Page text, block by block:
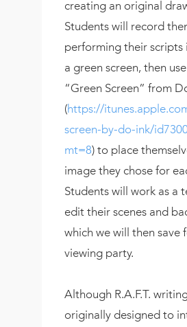
creating an original
Students will record
performing their scripts
a green screen, then
“Green Screen” from
(https://
screen-by-do-ink/
mt=8) to place
image they chose for
Students will work as a
edit their scenes and
which we will then save
viewing party.
Although R.A.F.T.
originally designed to